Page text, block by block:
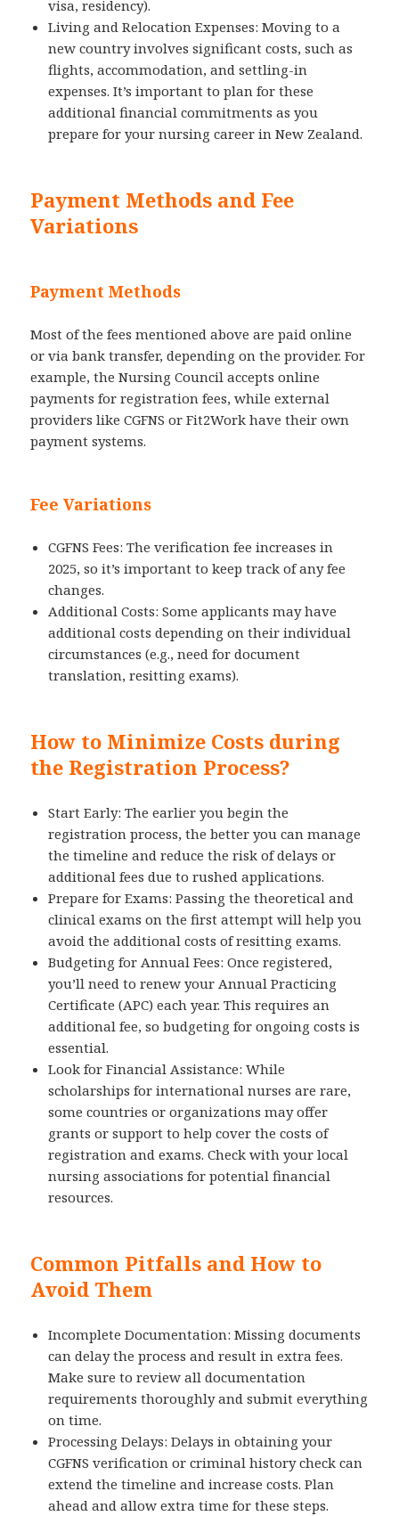
visa, residency).
Living and Relocation Expenses: Moving to a
new country involves significant costs, such as
flights, accommodation, and settling-in
expenses. It’s important to plan for these
additional financial commitments as you
prepare for your nursing career in New Zealand.
Payment Methods and Fee
Variations
Payment Methods
Most of the fees mentioned above are paid online
or via bank transfer, depending on the provider. For
example, the Nursing Council accepts online
payments for registration fees, while external
providers like CGFNS or Fit2Work have their own
payment systems.
Fee Variations
CGFNS Fees: The verification fee increases in
2025, so it’s important to keep track of any fee
changes.
Additional Costs: Some applicants may have
additional costs depending on their individual
circumstances (e.g., need for document
translation, resitting exams).
How to Minimize Costs during
the Registration Process?
Start Early: The earlier you begin the
registration process, the better you can manage
the timeline and reduce the risk of delays or
additional fees due to rushed applications.
Prepare for Exams: Passing the theoretical and
clinical exams on the first attempt will help you
avoid the additional costs of resitting exams.
Budgeting for Annual Fees: Once registered,
you’ll need to renew your Annual Practicing
Certificate (APC) each year. This requires an
additional fee, so budgeting for ongoing costs is
essential.
Look for Financial Assistance: While
scholarships for international nurses are rare,
some countries or organizations may offer
grants or support to help cover the costs of
registration and exams. Check with your local
nursing associations for potential financial
resources.
Common Pitfalls and How to
Avoid Them
Incomplete Documentation: Missing documents
can delay the process and result in extra fees.
Make sure to review all documentation
requirements thoroughly and submit everything
on time.
Processing Delays: Delays in obtaining your
CGFNS verification or criminal history check can
extend the timeline and increase costs. Plan
ahead and allow extra time for these steps.